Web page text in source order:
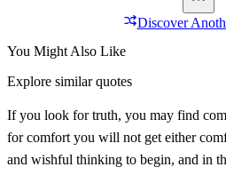
Discover
You Might Also Like
Explore similar quotes
If you look for truth, you may find
for comfort you will not get either
and wishful thinking to begin, and in